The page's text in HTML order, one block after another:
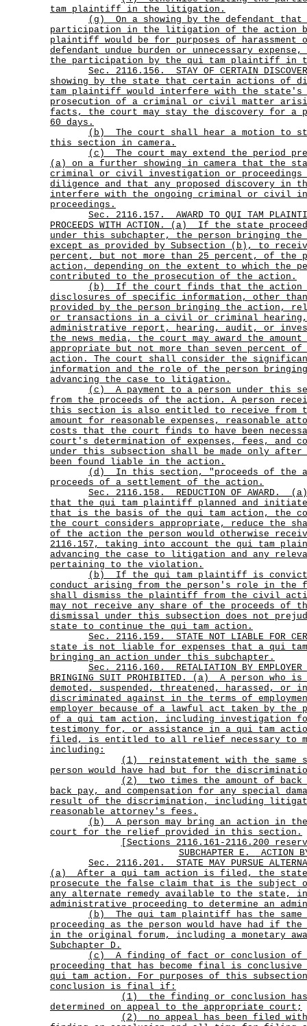
tam plaintiff in the litigation.
(g)
On a showing by the defendant
participation in the litigation of the action
plaintiff would be for purposes of harassment
defendant undue burden or unnecessary
the participation by the qui tam plaintiff in
Sec.
2116.156.
STAY OF CERTAIN
showing by the state that certain actions of
tam plaintiff would interfere with the state's
prosecution of a criminal or civil matter
facts, the court may stay the discovery for a
60 days.
(b)
The court shall hear a motion to
this section in camera.
(c)
The court may extend the period
(a) on a further showing in camera that the
criminal or civil investigation or proceedings
diligence and that any proposed discovery
interfere with the ongoing criminal or civil
proceedings.
Sec.
2116.157.
AWARD TO QUI TAM
PROCEEDS WITH ACTION. (a)
If the state
under this subchapter, the person bringing
except as provided by Subsection (b), to
percent, but not more than 25 percent, of the
action, depending on the extent to which the
contributed to the prosecution of the action.
(b)
If the court finds that the action
disclosures of specific information, other
provided by the person bringing the action,
or transactions in a civil or criminal
administrative report, hearing, audit, or
the news media, the court may award the
appropriate but not more than seven percent
action. The court shall consider the
information and the role of the person
advancing the case to litigation.
(c)
A payment to a person under this
from the proceeds of the action. A person
this section is also entitled to receive from
amount for reasonable expenses, reasonable
costs that the court finds to have been
court's determination of expenses, fees, and
under this subsection shall be made only after
been found liable in the action.
(d)
In this section, "proceeds of the
proceeds of a settlement of the action.
Sec.
2116.158. REDUCTION OF AWARD.
(a)
that the qui tam plaintiff planned and
that is the basis of the qui tam action, the
the court considers appropriate, reduce the
of the action the person would otherwise
2116.157, taking into account the qui tam
advancing the case to litigation and any
pertaining to the violation.
(b)
If the qui tam plaintiff is
conduct arising from the person's role in the
shall dismiss the plaintiff from the civil
may not receive any share of the proceeds of
dismissal under this subsection does not
state to continue the qui tam action.
Sec.
2116.159.
STATE NOT LIABLE FOR
state is not liable for expenses that a qui
bringing an action under this subchapter.
Sec.
2116.160.
RETALIATION BY EMPLOYER
BRINGING SUIT PROHIBITED. (a)
A person who is
demoted, suspended, threatened, harassed, or
discriminated against in the terms of
employer because of a lawful act taken by the
of a qui tam action, including
testimony for, or assistance in a qui tam
filed, is entitled to all relief necessary to
including:
(1)
reinstatement with the
person would have had but for the
(2)
two times the amount of
back pay, and compensation for any special
result of the discrimination, including
reasonable attorney's fees.
(b)
A person may bring an action in
court for the relief provided in this section.
[Sections 2116.161-2116.200
SUBCHAPTER E.
ACTION
Sec.
2116.201.
STATE MAY PURSUE
(a)
After a qui tam action is filed, the state
prosecute the false claim that is the subject
any alternate remedy available to the state,
administrative proceeding to determine an
(b)
The qui tam plaintiff has the
proceeding as the person would have had if
in the original forum, including a monetary
Subchapter D.
(c)
A finding of fact or conclusion of
proceeding that has become final is
qui tam action. For purposes of this
conclusion is final if:
(1)
the finding or conclusion
determined on appeal to the appropriate court;
(2)
no appeal has been filed